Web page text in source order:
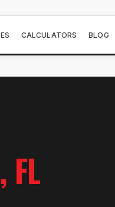
CALCULATORS BLOG
, FL